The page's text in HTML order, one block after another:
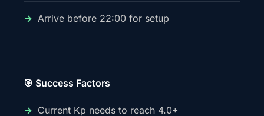
Arrive before 22:00 for setup
🎯 Success Factors
Current Kp needs to reach 4.0+